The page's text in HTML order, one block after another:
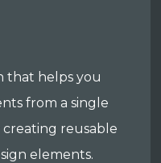
that helps you
from a single
creating reusable
elements.